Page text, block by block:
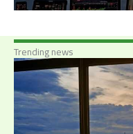
Trending news